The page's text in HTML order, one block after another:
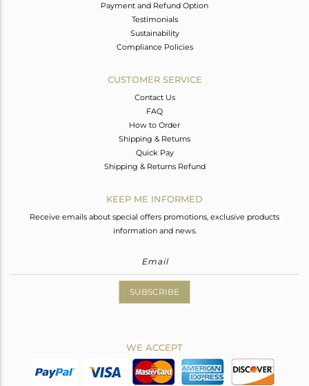
Payment and Refund Option
Testimonials
Sustainability
Compliance Policies
CUSTOMER SERVICE
Contact Us
FAQ
How to Order
Shipping & Returns
Quick Pay
Shipping & Returns Refund
KEEP ME INFORMED
Receive emails about special offers promotions, exclusive products
information and news.
SUBSCRIBE
WE ACCEPT